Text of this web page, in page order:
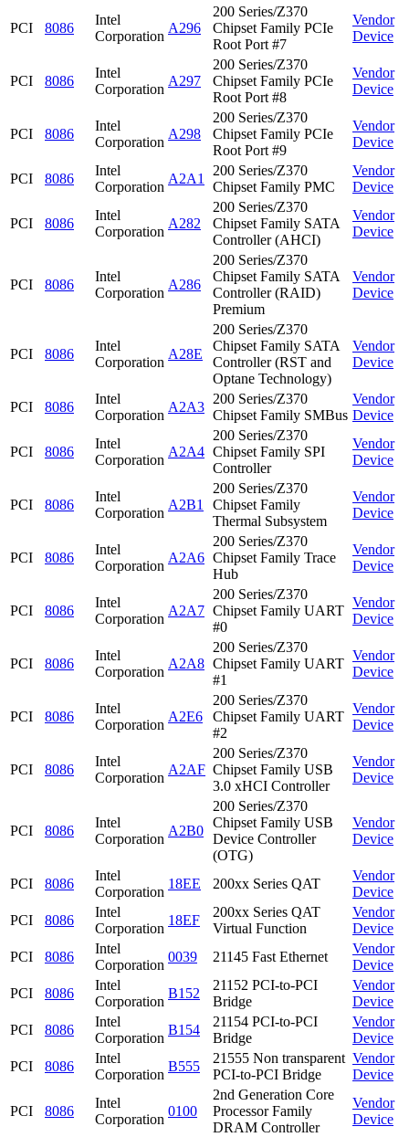
PCI 8086
Intel
Corporation
A296
200 Series/Z370
Chipset Family PCIe
Root Port #7
Vendor
Device
PCI 8086
Intel
Corporation
A297
200 Series/Z370
Chipset Family PCIe
Root Port #8
Vendor
Device
PCI 8086
Intel
Corporation
A298
200 Series/Z370
Chipset Family PCIe
Root Port #9
Vendor
Device
PCI 8086
Intel
Corporation
A2A1
200 Series/Z370
Chipset Family PMC
Vendor
Device
PCI 8086
Intel
Corporation
A282
200 Series/Z370
Chipset Family SATA
Controller (AHCI)
Vendor
Device
PCI 8086
Intel
Corporation
A286
200 Series/Z370
Chipset Family SATA
Controller (RAID)
Premium
Vendor
Device
PCI 8086
Intel
Corporation
A28E
200 Series/Z370
Chipset Family SATA
Controller (RST and
Optane Technology)
Vendor
Device
PCI 8086
Intel
Corporation
A2A3
200 Series/Z370
Chipset Family SMBus
Vendor
Device
PCI 8086
Intel
Corporation
A2A4
200 Series/Z370
Chipset Family SPI
Controller
Vendor
Device
PCI 8086
Intel
Corporation
A2B1
200 Series/Z370
Chipset Family
Thermal Subsystem
Vendor
Device
PCI 8086
Intel
Corporation
A2A6
200 Series/Z370
Chipset Family Trace
Hub
Vendor
Device
PCI 8086
Intel
Corporation
A2A7
200 Series/Z370
Chipset Family UART
#0
Vendor
Device
PCI 8086
Intel
Corporation
A2A8
200 Series/Z370
Chipset Family UART
#1
Vendor
Device
PCI 8086
Intel
Corporation
A2E6
200 Series/Z370
Chipset Family UART
#2
Vendor
Device
PCI 8086
Intel
Corporation
A2AF
200 Series/Z370
Chipset Family USB
3.0 xHCI Controller
Vendor
Device
PCI 8086
Intel
Corporation
A2B0
200 Series/Z370
Chipset Family USB
Device Controller
(OTG)
Vendor
Device
PCI 8086
Intel
Corporation
18EE 200xx Series QAT
Vendor
Device
PCI
8086
Intel
Corporation
18EF
200xx Series QAT
Virtual Function
Vendor
Device
PCI
8086
Intel
Corporation
0039 21145 Fast Ethernet
Vendor
Device
PCI
8086
Intel
Corporation
B152
21152 PCI-to-PCI
Bridge
Vendor
Device
PCI
8086
Intel
Corporation
B154
21154 PCI-to-PCI
Bridge
Vendor
Device
PCI
8086
Intel
Corporation
B555
21555 Non transparent
PCI-to-PCI Bridge
Vendor
Device
PCI 8086
Intel
Corporation
0100
2nd Generation Core
Processor Family
DRAM Controller
Vendor
Device